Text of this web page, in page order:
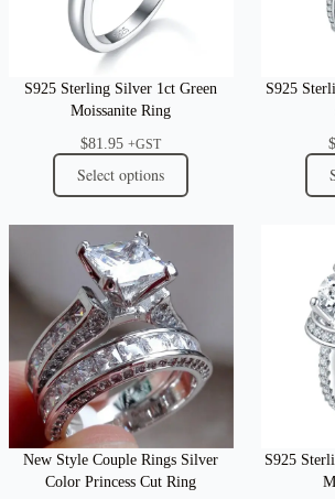
S925 Sterling Silver 1ct Green
Moissanite Ring
$81.95 +GST
Select options
S925
$
New Style Couple Rings Silver
Color Princess Cut Ring
S925